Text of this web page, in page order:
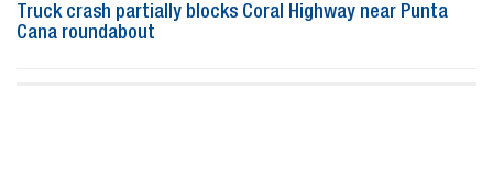
Truck crash partially blocks Coral Highway near Punta
Cana roundabout